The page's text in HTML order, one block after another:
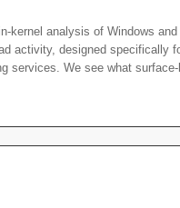
kernel analysis of Windows and
activity, designed specifically
services. We see what surface-